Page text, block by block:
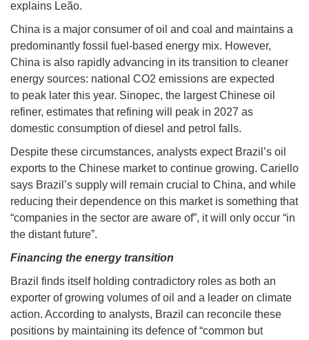
explains Leão.
China is a major consumer of oil and coal and maintains a
predominantly fossil fuel-based energy mix. However,
China is also rapidly advancing in its transition to cleaner
energy sources: national CO2 emissions are expected
to peak later this year. Sinopec, the largest Chinese oil
refiner, estimates that refining will peak in 2027 as
domestic consumption of diesel and petrol falls.
Despite these circumstances, analysts expect Brazil’s oil
exports to the Chinese market to continue growing. Cariello
says Brazil’s supply will remain crucial to China, and while
reducing their dependence on this market is something that
“companies in the sector are aware of”, it will only occur “in
the distant future”.
Financing the energy transition
Brazil finds itself holding contradictory roles as both an
exporter of growing volumes of oil and a leader on climate
action. According to analysts, Brazil can reconcile these
positions by maintaining its defence of “common but